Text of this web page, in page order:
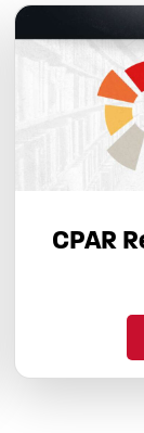
CPAR